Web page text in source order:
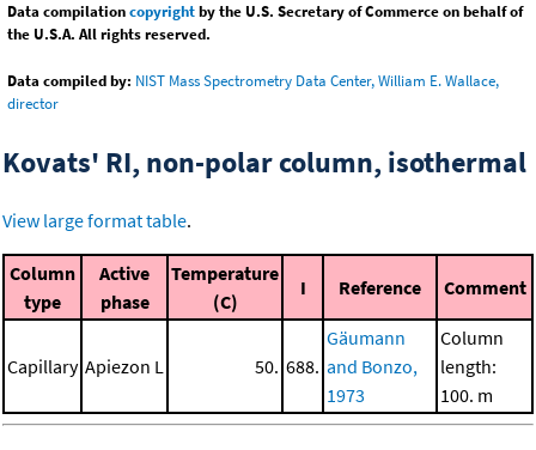
Data compilationcopyrightby the U.S. Secretary of Commerce on behalf of
the U.S.A. All rights reserved.
Data compiled by: NIST Mass Spectrometry Data Center, William E. Wallace,
director
Kovats' RI, non-polar column, isothermal
View large format table.
Column
type
Active
phase
Temperature
(C)
I Reference Comment
Capillary Apiezon L 50. 688.
Gäumann
and Bonzo,
1973
Column
length:
100. m